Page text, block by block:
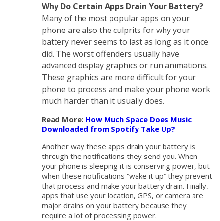
Why Do Certain Apps Drain Your Battery?
Many of the most popular apps on your
phone are also the culprits for why your
battery never seems to last as long as it once
did. The worst offenders usually have
advanced display graphics or run animations.
These graphics are more difficult for your
phone to process and make your phone work
much harder than it usually does.
Read More: How Much Space Does Music
Downloaded from Spotify Take Up?
Another way these apps drain your battery is
through the notifications they send you. When
your phone is sleeping it is conserving power, but
when these notifications “wake it up” they prevent
that process and make your battery drain. Finally,
apps that use your location, GPS, or camera are
major drains on your battery because they
require a lot of processing power.